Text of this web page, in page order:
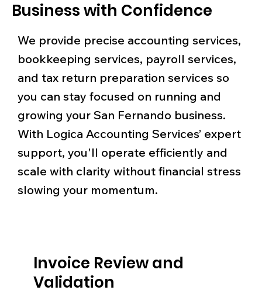
Business with Confidence
We provide precise accounting services,
bookkeeping services, payroll services,
and tax return preparation services so
you can stay focused on running and
growing your San Fernando business.
With Logica Accounting Services’ expert
support, you'll operate efficiently and
scale with clarity without financial stress
slowing your momentum.
Invoice Review and
Validation